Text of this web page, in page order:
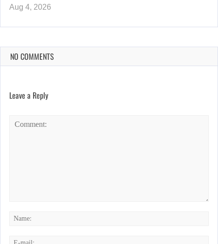
Aug 4, 2026
NO COMMENTS
Leave a Reply